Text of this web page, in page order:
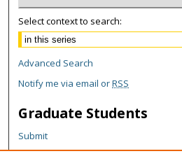
Select context to search:
Advanced Search
Notify me via email orRSS
Graduate Students
Submit